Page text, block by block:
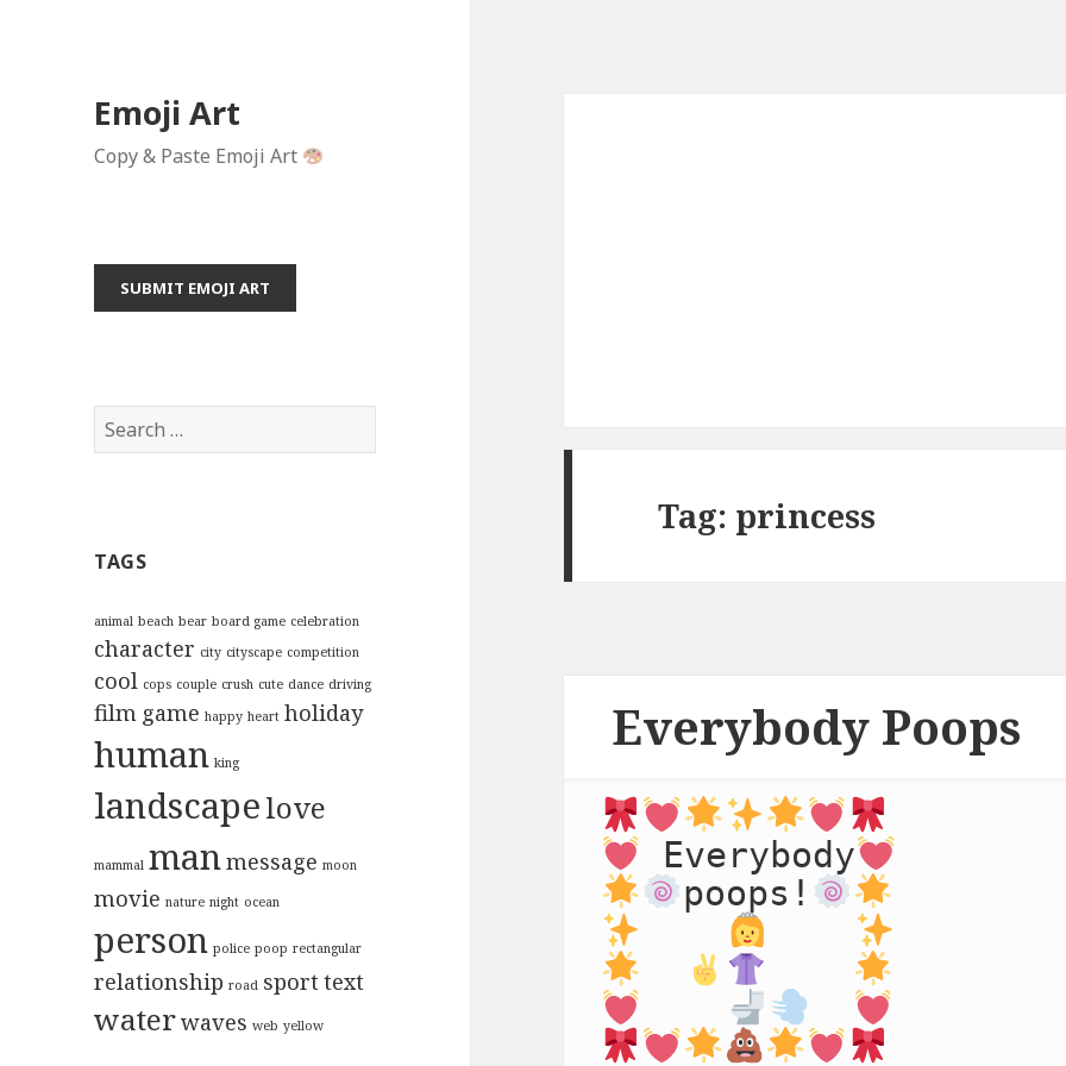
Emoji Art
Copy & Paste Emoji Art
SUBMIT EMOJI ART
S
e
h
o
r
:
TAGS
animal beach bear board game celebration
character city cityscape competition
cool cops couple crush cute dance driving
film game happy heart holiday
human king
landscapelove
mammal manmessage moon
movie nature night ocean
person police poop rectangular
relationship road sporttext
waterwaves web yellow
Tag: princess
Everybody Poops
Everybody
poops!